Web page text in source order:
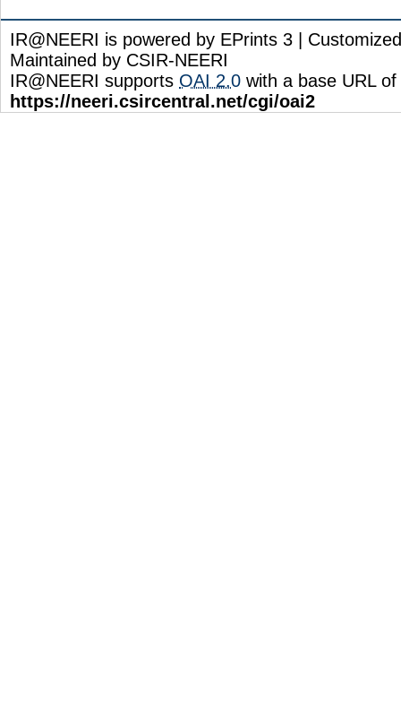
IR@NEERI is powered by EPrints 3 |
Maintained by CSIR-NEERI
IR@NEERI supports OAI 2.0 with a base URL of
https://neeri.csircentral.net/cgi/oai2